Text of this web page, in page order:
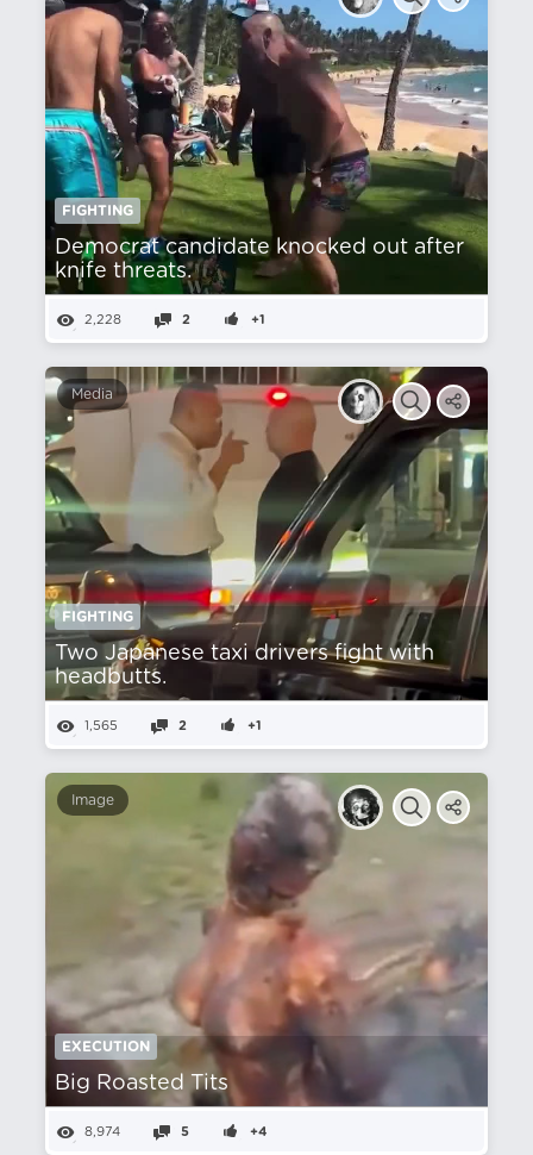
FIGHTING
Democrat candidate knocked out after
knife threats.
2,228 2 +1
Media
FIGHTING
Two Japanese taxi drivers fight with
headbutts.
1,565 2 +1
Image
EXECUTION
Big Roasted Tits
8,974 5 +4